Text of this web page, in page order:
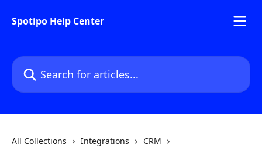
Spotipo Help Center
Search for articles...
All Collections Integrations
CRM